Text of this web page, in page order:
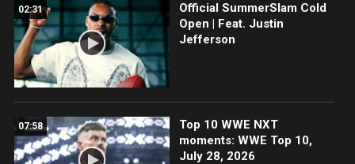
02:31
Official SummerSlam Cold
Open | Feat. Justin
Jefferson
07:58
Top 10 WWE NXT
moments: WWE Top 10,
July 28, 2026